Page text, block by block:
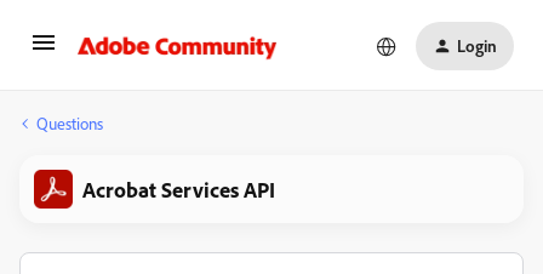
Login
Questions
Acrobat Services API